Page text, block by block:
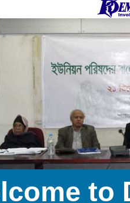
to